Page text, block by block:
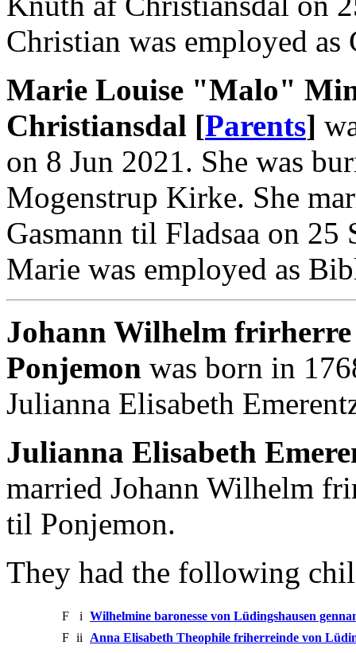
Christian was employed
Marie Louise "Malo"
Christiansdal [Parents]
on 8 Jun 2021. She was
Mogenstrup Kirke. She
Gasmann til Fladsaa on
Marie was employed as
Johann Wilhelm
Ponjemon was born in
Julianna Elisabeth
Julianna Elisabeth
married Johann Wilhelm
til Ponjemon.
They had the following
F i Wilhelmine baronesse von Lüdingshausen
F ii Anna Elisabeth Theophile friherreinde von